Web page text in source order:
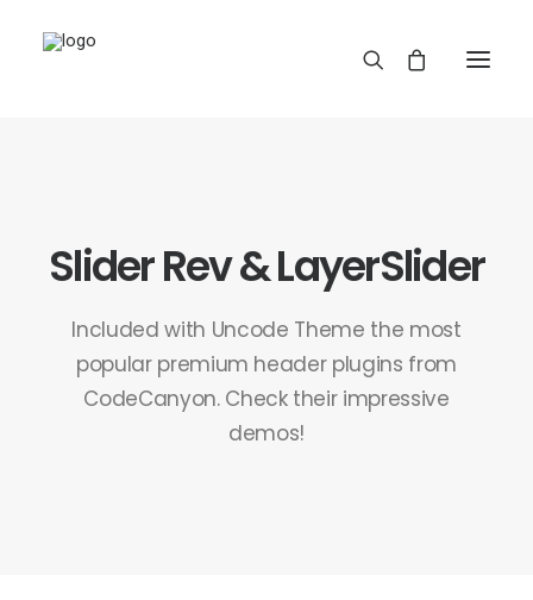
REDBUBBLE
Slider Rev & LayerSlider
Included with Uncode Theme the most
popular premium header plugins from
CodeCanyon. Check their impressive
demos!